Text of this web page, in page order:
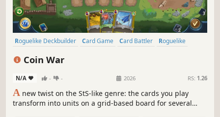
Roguelike Deckbuilder Card Game Card Battler
Roguelike
Coin War
N/A - - 2026 RS: 1.26
A new twist on the StS-like genre: the cards you play
transform into units on a grid-based board for several